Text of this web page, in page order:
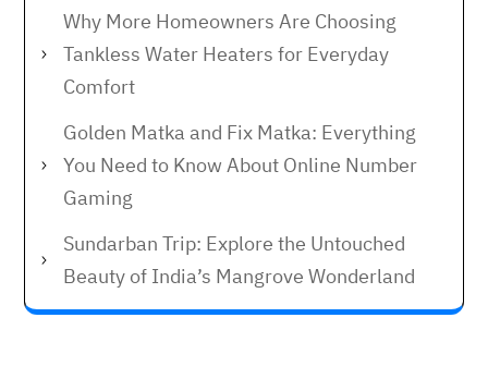
Why More Homeowners Are Choosing
Tankless Water Heaters for Everyday
Comfort
Golden Matka and Fix Matka: Everything
You Need to Know About Online Number
Gaming
Sundarban Trip: Explore the Untouched
Beauty of India’s Mangrove Wonderland